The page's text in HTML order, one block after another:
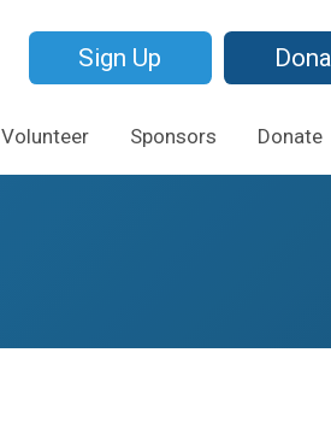
Sign Up
Volunteer Sponsors Donate